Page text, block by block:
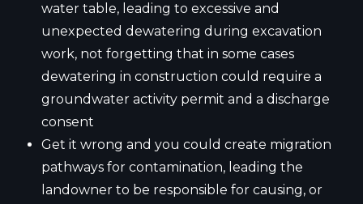
water table, leading to excessive and
unexpected dewatering during excavation
work, not forgetting that in some cases
dewatering in construction could require a
groundwater activity permit and a discharge
consent
Get it wrong and you could create migration
pathways for contamination, leading the
landowner to be responsible for causing, or